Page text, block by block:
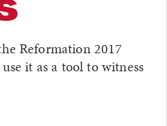
Reformation 2017
it as a tool to witness